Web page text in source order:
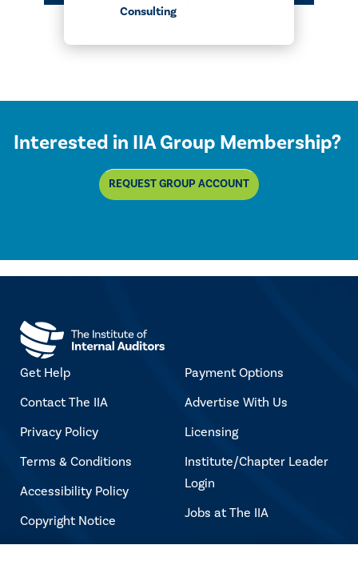
Consulting
Interested in IIA Group Membership?
REQUEST GROUP ACCOUNT
Get Help
Contact The IIA
Privacy Policy
Terms & Conditions
Accessibility Policy
Copyright Notice
Payment Options
Advertise With Us
Licensing
Institute/Chapter Leader
Login
Jobs at The IIA